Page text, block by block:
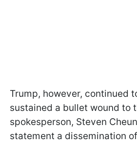
Trump, however, continued
sustained a bullet wound to
spokesperson, Steven
statement a dissemination